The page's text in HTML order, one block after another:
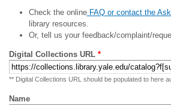
Check the onlineFAQ or contact the
library resources.
Or, tell us your feedback/complaint/
Digital Collections URL *
** Digital Collections URL should be populated to here
Name